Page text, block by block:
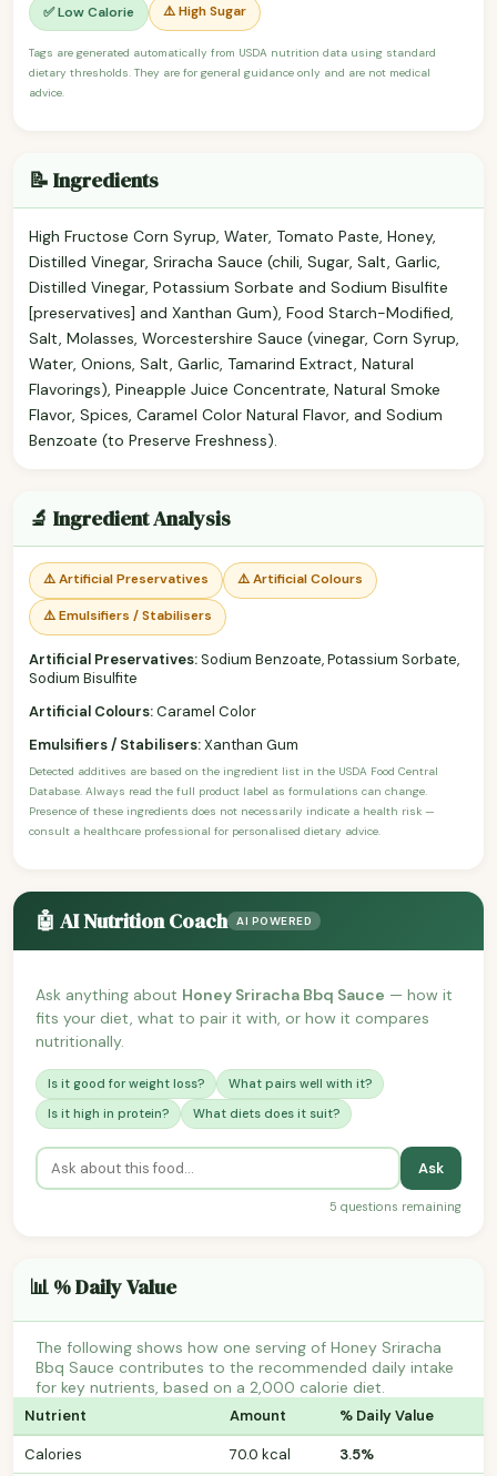
✅ Low Calorie ⚠️ High Sugar
Tags are generated automatically from USDA nutrition data using standard
dietary thresholds. They are for general guidance only and are not medical
advice.
📝 Ingredients
High Fructose Corn Syrup, Water, Tomato Paste, Honey,
Distilled Vinegar, Sriracha Sauce (chili, Sugar, Salt, Garlic,
Distilled Vinegar, Potassium Sorbate and Sodium Bisulfite
[preservatives] and Xanthan Gum), Food Starch-Modified,
Salt, Molasses, Worcestershire Sauce (vinegar, Corn Syrup,
Water, Onions, Salt, Garlic, Tamarind Extract, Natural
Flavorings), Pineapple Juice Concentrate, Natural Smoke
Flavor, Spices, Caramel Color Natural Flavor, and Sodium
Benzoate (to Preserve Freshness).
🔬 Ingredient Analysis
⚠️ Artificial Preservatives ⚠️ Artificial Colours
⚠️ Emulsifiers / Stabilisers
Artificial Preservatives:Sodium Benzoate, Potassium Sorbate,
Sodium Bisulfite
Artificial Colours:Caramel Color
Emulsifiers / Stabilisers:Xanthan Gum
Detected additives are based on the ingredient list in the USDA Food Central
Database. Always read the full product label as formulations can change.
Presence of these ingredients does not necessarily indicate a health risk —
consult a healthcare professional for personalised dietary advice.
🤖 AI Nutrition Coach AI POWERED
Ask anything about Honey Sriracha Bbq Sauce — how it
fits your diet, what to pair it with, or how it compares
nutritionally.
Is it good for weight loss?
What pairs well with it?
Is it high in protein?
What diets does it suit?
Ask
5 questions remaining
📊 % Daily Value
The following shows how one serving of Honey Sriracha
Bbq Sauce contributes to the recommended daily intake
for key nutrients, based on a 2,000 calorie diet.
Nutrient Amount % Daily Value
Calories 70.0 kcal 3.5%